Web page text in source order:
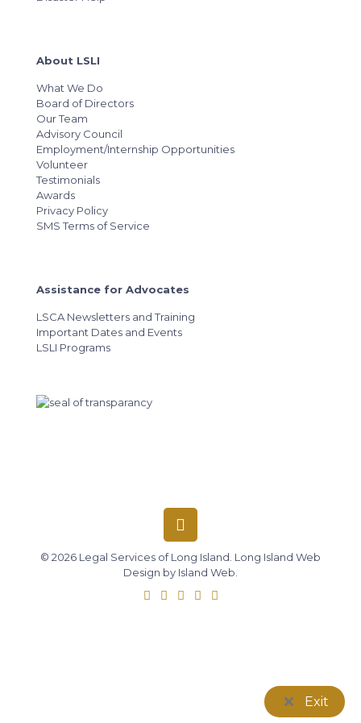
About LSLI
What We Do
Board of Directors
Our Team
Advisory Council
Employment/Internship Opportunities
Volunteer
Testimonials
Awards
Privacy Policy
SMS Terms of Service
Assistance for Advocates
LSCA Newsletters and Training
Important Dates and Events
LSLI Programs
© 2026 Legal Services of Long Island. Long Island Web
Design by Island Web
Exit